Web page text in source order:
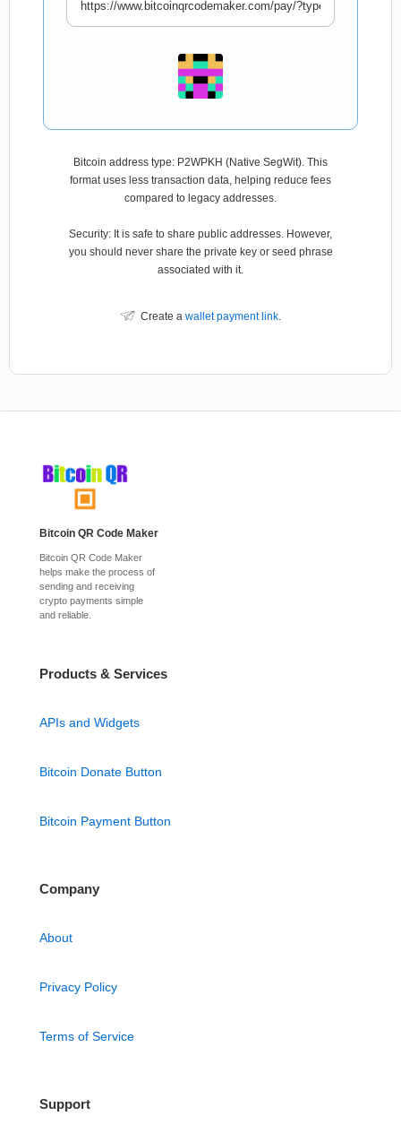
Bitcoin address type: P2WPKH (Native SegWit). This
format uses less transaction data, helping reduce fees
compared to legacy addresses.
Security: It is safe to share public addresses. However,
you should never share the private key or seed phrase
associated with it.
Create a wallet payment link.
Bitcoin QR Code Maker
Bitcoin QR Code Maker
helps make the process of
sending and receiving
crypto payments simple
and reliable.
Products & Services
APIs and Widgets
Bitcoin Donate Button
Bitcoin Payment Button
Company
About
Privacy Policy
Terms of Service
Support